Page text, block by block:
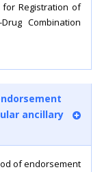
for Registration of
Combination
ancillary
of endorsement